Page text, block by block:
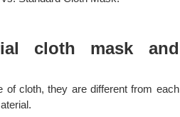
cloth mask and
cloth, they are different from each